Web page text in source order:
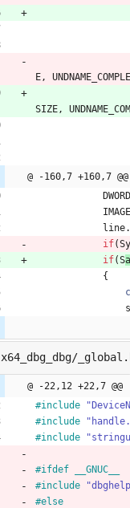
E ,
SIZE ,
@ -160,7 +160,7
DWORD
line.
if(S
if(S
{
x64_dbg_dbg/
@ -22,12 +22,7 @@
#include
#include
#include
#ifdef __GNUC__
#include
#else